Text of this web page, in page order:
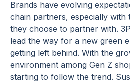
Brands have evolving
chain partners, especially with
they choose to partner with.
lead the way for a new green
getting left behind. With the
environment among Gen Z
starting to follow the trend.